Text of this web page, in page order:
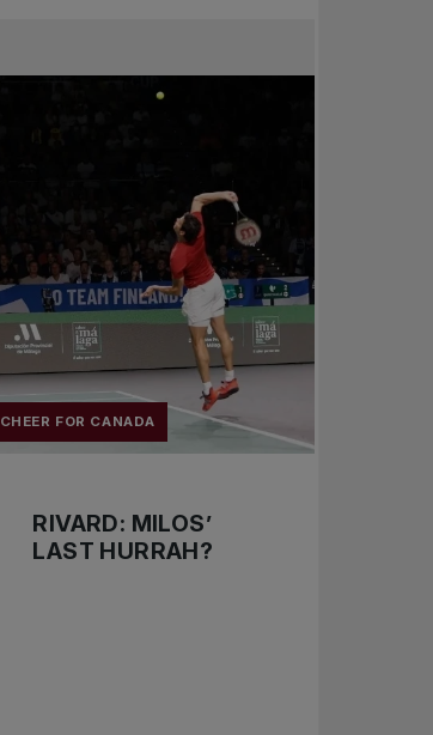
CHEER FOR CANADA
RIVARD: MILOS’
LAST HURRAH?